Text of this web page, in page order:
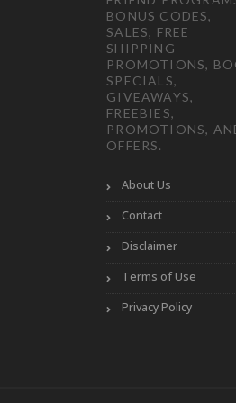
BONUS CODES,
SALES, FREE
SHIPPING
PROMOTIONS,
SPECIALS,
GIVEAWAYS,
FREEBIES,
PROMOTIONS,
OFFERS.
About Us
Contact
Disclaimer
Terms of Use
Privacy Policy